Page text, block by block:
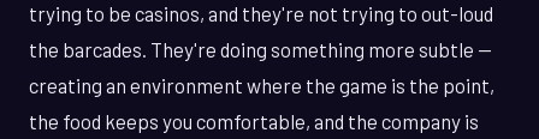
trying to be casinos, and they're not trying to out-loud
the barcades. They're doing something more subtle —
creating an environment where the game is the point,
the food keeps you comfortable, and the company is